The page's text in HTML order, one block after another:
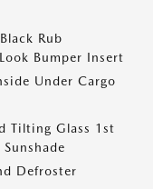
Rub
Bumper Insert
Under Cargo
Tilting Glass 1st
Defroster